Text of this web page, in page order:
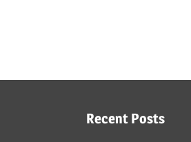
Recent Posts